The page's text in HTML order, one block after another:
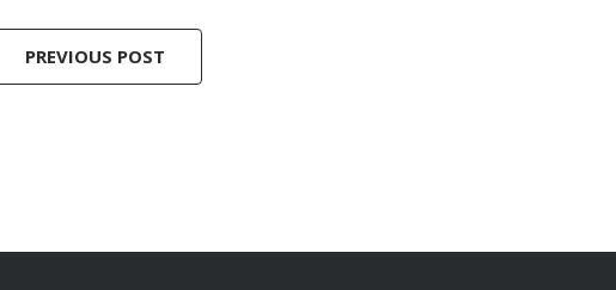
PREVIOUS POST